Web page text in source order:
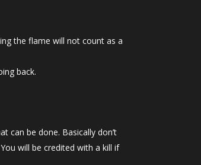
the flame will not count as a
back.
can be done. Basically don’t
will be credited with a kill if